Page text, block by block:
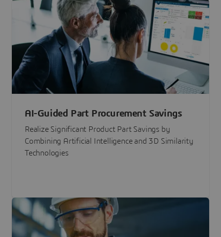
AI-Guided Part Procurement Savings
Realize Significant Product Part Savings by
Combining Artificial Intelligence and 3D Similarity
Technologies